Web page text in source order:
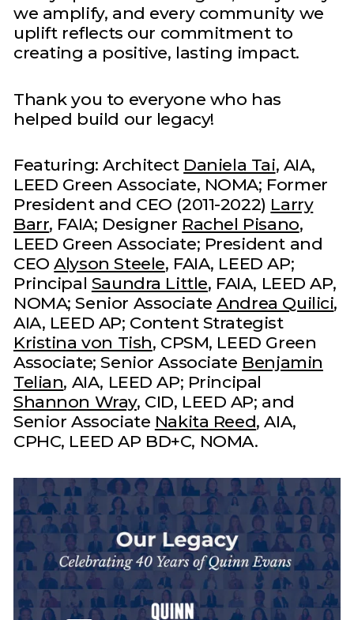
we amplify, and every community we
uplift reflects our commitment to
creating a positive, lasting impact.
Thank you to everyone who has
helped build our legacy!
Featuring: Architect Daniela Tai, AIA,
LEED Green Associate, NOMA; Former
President and CEO (2011-2022) Larry
Barr, FAIA; Designer Rachel Pisano,
LEED Green Associate; President and
CEOAlyson Steele, FAIA, LEED AP;
Principal Saundra Little, FAIA, LEED AP,
NOMA; Senior AssociateAndrea Quilici,
AIA, LEED AP; Content Strategist
Kristina von Tish, CPSM, LEED Green
Associate; Senior Associate Benjamin
Telian, AIA, LEED AP; Principal
Shannon Wray, CID, LEED AP; and
Senior Associate Nakita Reed, AIA,
CPHC, LEED AP BD+C, NOMA.